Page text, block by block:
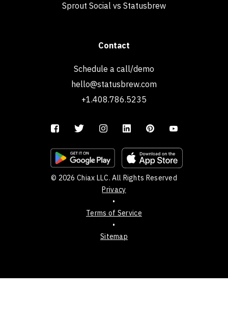
Sprout Social vs Statusbrew
Contact
Schedule a call/demo
hello@statusbrew.com
+1.408.786.5235
© 2026 Chiax LLC. All Rights Reserved
Privacy
•
Terms of Service
•
Sitemap